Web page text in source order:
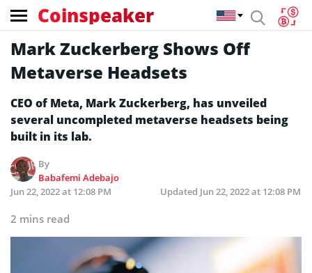
Coinspeaker
Mark Zuckerberg Shows Off
Metaverse Headsets
CEO of Meta, Mark Zuckerberg, has unveiled
several uncompleted metaverse headsets being
built in its lab.
By
Babafemi Adebajo
Jun 22, 2022 at 12:08 PM
Updated Jun 22, 2022 at 12:08 PM
2 mins read